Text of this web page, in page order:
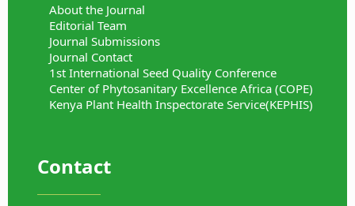
About the Journal
Editorial Team
Journal Submissions
Journal Contact
1st International Seed Quality Conference
Center of Phytosanitary Excellence Africa (COPE)
Kenya Plant Health Inspectorate Service(KEPHIS)
Contact